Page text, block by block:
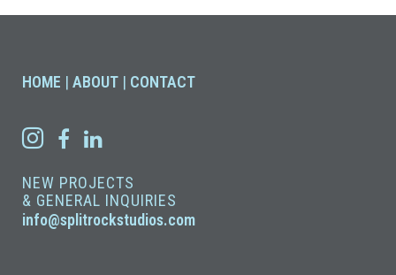
HOME | ABOUT | CONTACT
NEW PROJECTS
& GENERAL INQUIRIES
info@splitrockstudios.com